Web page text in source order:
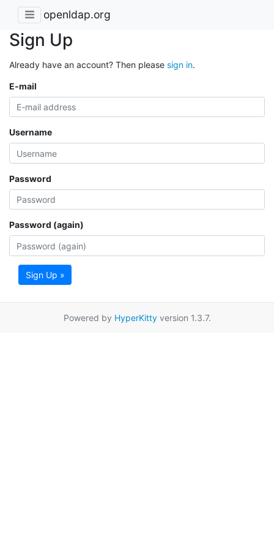
openldap.org
Sign Up
Already have an account? Then please sign in.
E-mail
Username
Password
Password (again)
Sign Up »
Powered by HyperKittyversion 1.3.7.